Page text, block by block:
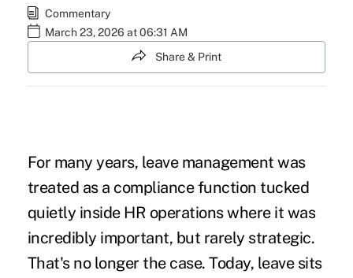
Commentary
March 23, 2026 at 06:31 AM
Share & Print
For many years, leave management was
treated as a compliance function tucked
quietly inside HR operations where it was
incredibly important, but rarely strategic.
That's no longer the case. Today, leave sits